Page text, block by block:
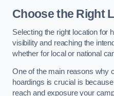
Choose the Right
Selecting the right location for
visibility and reaching the
whether for local or national
One of the main reasons why
hoardings is crucial is
reach and exposure your